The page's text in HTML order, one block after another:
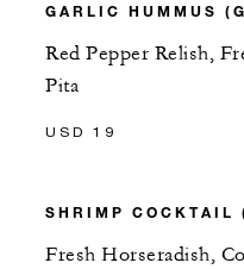
GARLIC HUMMUS
Red Pepper Relish,
Pita
USD 19
SHRIMP COCKTAIL
Fresh Horseradish,